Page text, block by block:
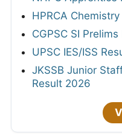
HPRCA
CGPSC SI
UPSC IES/ISS
JKSSB Junior
Result 2026